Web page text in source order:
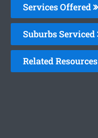
Services Offered
Suburbs Serviced
Related Resources